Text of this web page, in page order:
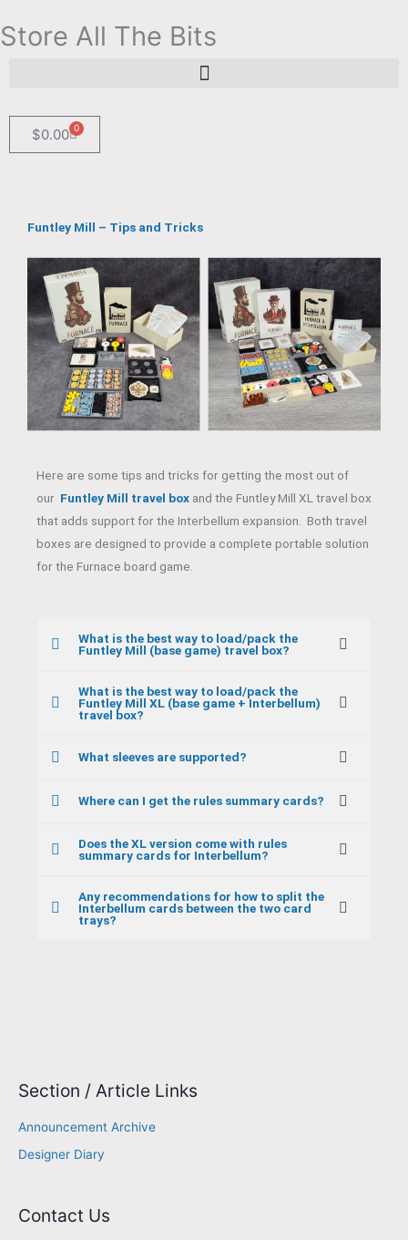
to
Store All The Bits
$0.00 0
Cart
Funtley Mill – Tips and Tricks
Here are some tips and tricks for getting the most out of
our Funtley Mill travel box and the Funtley Mill XL travel box
that adds support for the Interbellum expansion. Both travel
boxes are designed to provide a complete portable solution
for the Furnace board game.
What is the best way to load/pack the
Funtley Mill (base game) travel box?
What is the best way to load/pack the
Funtley Mill XL (base game + Interbellum)
travel box?
What sleeves are supported?
Where can I get the rules summary cards?
Does the XL version come with rules
summary cards for Interbellum?
Any recommendations for how to split the
Interbellum cards between the two card
trays?
Section / Article Links
Announcement Archive
Designer Diary
Contact Us
E
i
A